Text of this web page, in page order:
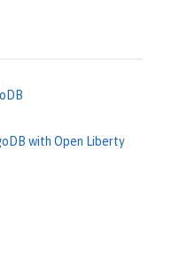
with Open Liberty